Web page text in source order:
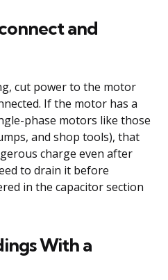
and
cut power to the motor
If the motor has a
phase motors like those
and shop tools), that
charge even after
to drain it before
in the capacitor section
With a